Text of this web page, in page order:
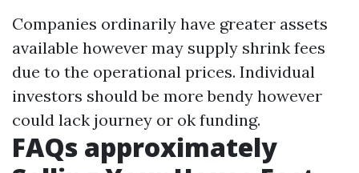
Companies ordinarily have greater assets
available however may supply shrink fees
due to the operational prices. Individual
investors should be more bendy however
could lack journey or ok funding.
FAQs approximately